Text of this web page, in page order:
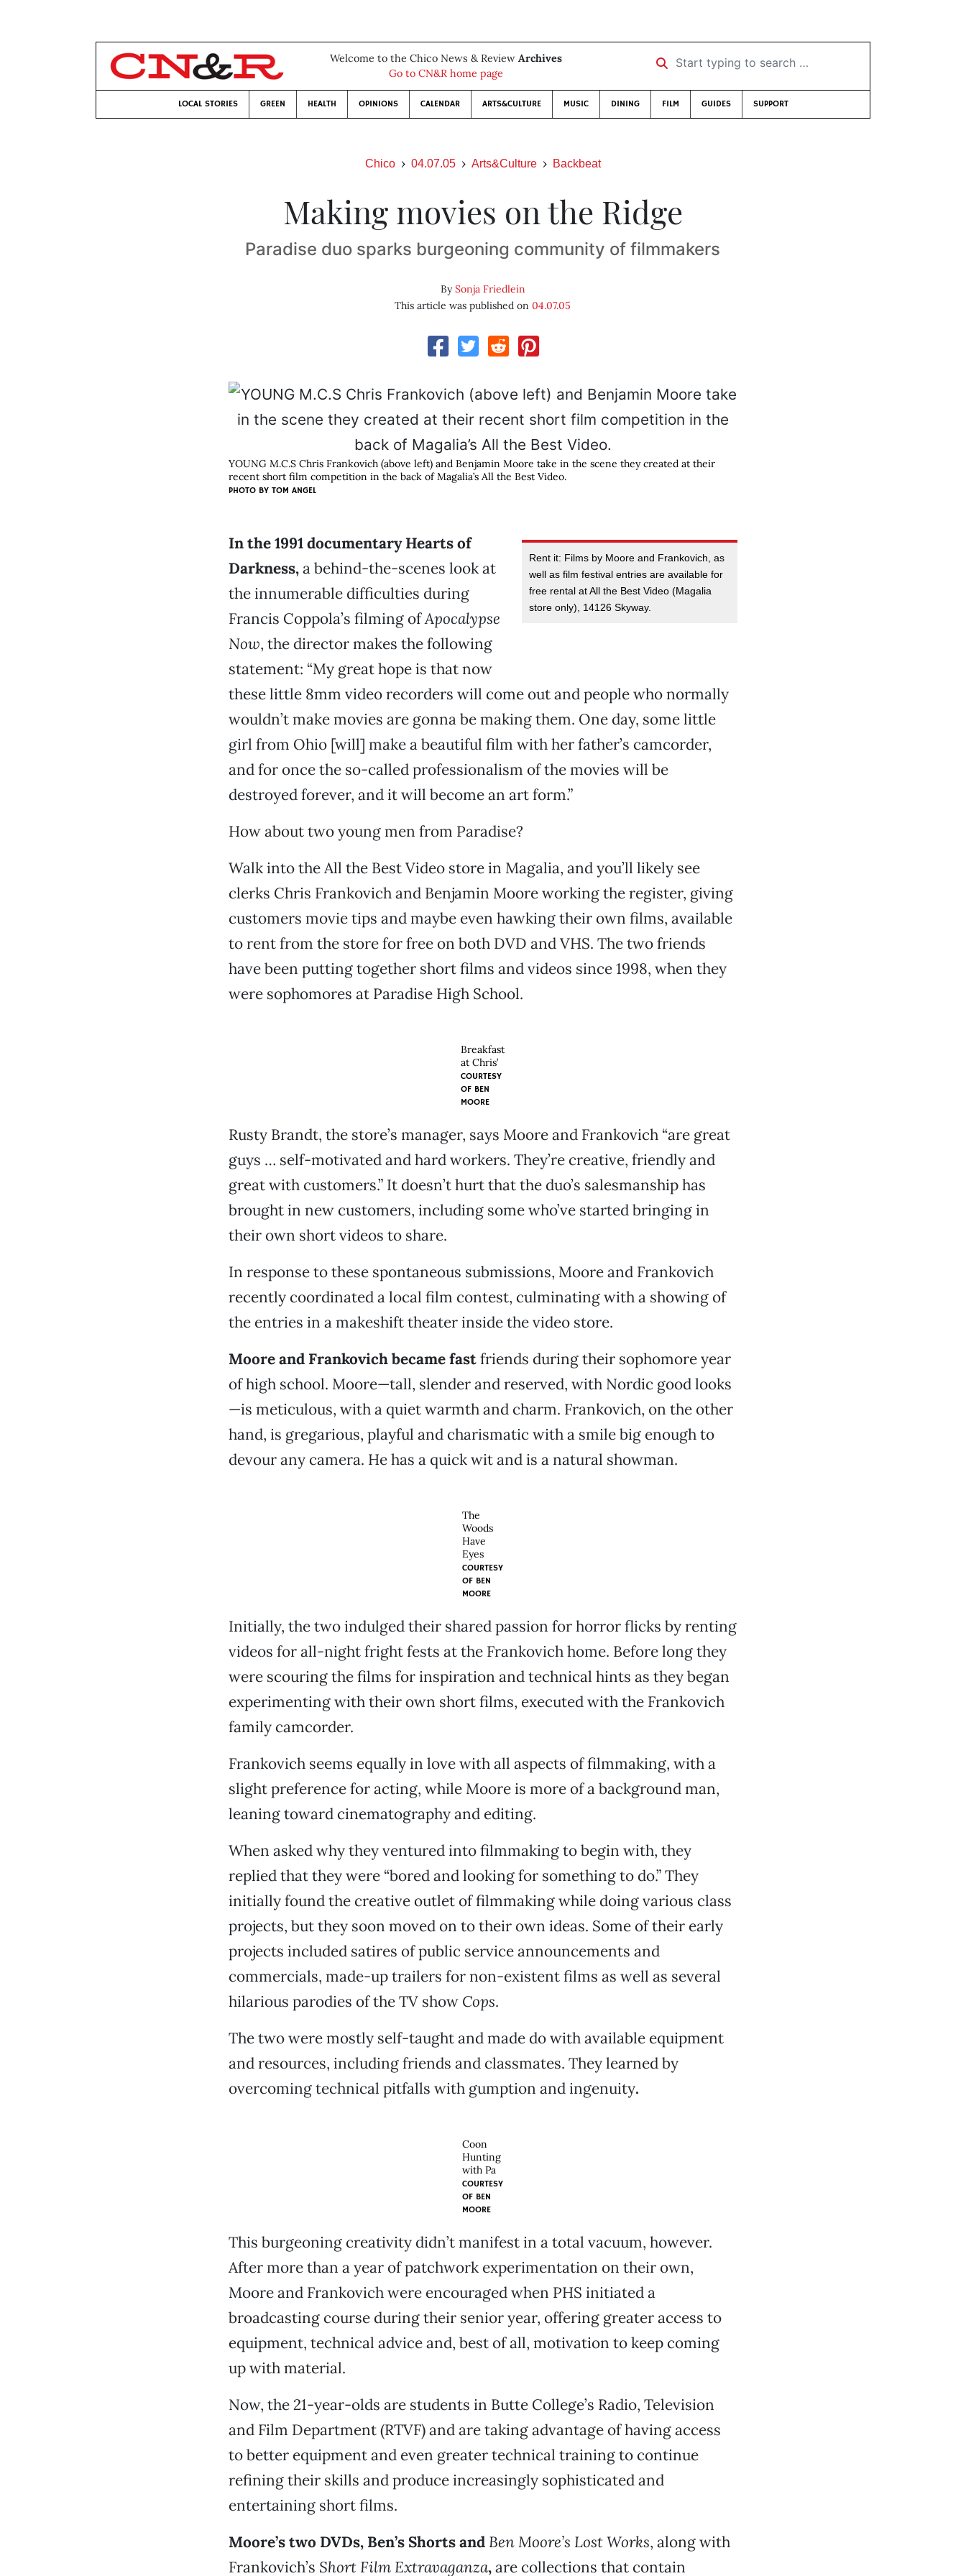
Welcome to the Chico News & Review Archives
Go to CN&R home page
Start typing to search …
LOCAL STORIES GREEN HEALTH OPINIONS CALENDAR ARTS&CULTURE MUSIC DINING FILM GUIDES SUPPORT
Chico 04.07.05 Arts&Culture Backbeat
Making movies on the Ridge
Paradise duo sparks burgeoning community of filmmakers
BySonja Friedlein
This article was published on04.07.05
YOUNG M.C.S Chris Frankovich (above left) and Benjamin Moore take in the scene they created at their
recent short film competition in the back of Magalia’s All the Best Video.
PHOTO BY TOM ANGEL
Rent it: Films by Moore and Frankovich, as
well as film festival entries are available for
free rental at All the Best Video (Magalia
store only), 14126 Skyway.
In the 1991 documentary Hearts of
Darkness,a behind-the-scenes look at
the innumerable difficulties during
Francis Coppola’s filming ofApocalypse
Now, the director makes the following
statement: “My great hope is that now
these little 8mm video recorders will come out and people who normally
wouldn’t make movies are gonna be making them. One day, some little
girl from Ohio [will] make a beautiful film with her father’s camcorder,
and for once the so-called professionalism of the movies will be
destroyed forever, and it will become an art form.”
How about two young men from Paradise?
Walk into the All the Best Video store in Magalia, and you’ll likely see
clerks Chris Frankovich and Benjamin Moore working the register, giving
customers movie tips and maybe even hawking their own films, available
to rent from the store for free on both DVD and VHS. The two friends
have been putting together short films and videos since 1998, when they
were sophomores at Paradise High School.
Breakfast
at Chris’
COURTESY
OF BEN
MOORE
Rusty Brandt, the store’s manager, says Moore and Frankovich “are great
guys … self-motivated and hard workers. They’re creative, friendly and
great with customers.” It doesn’t hurt that the duo’s salesmanship has
brought in new customers, including some who’ve started bringing in
their own short videos to share.
In response to these spontaneous submissions, Moore and Frankovich
recently coordinated a local film contest, culminating with a showing of
the entries in a makeshift theater inside the video store.
Moore and Frankovich became fastfriends during their sophomore year
of high school. Moore—tall, slender and reserved, with Nordic good looks
—is meticulous, with a quiet warmth and charm. Frankovich, on the other
hand, is gregarious, playful and charismatic with a smile big enough to
devour any camera. He has a quick wit and is a natural showman.
The
Woods
Have
Eyes
COURTESY
OF BEN
MOORE
Initially, the two indulged their shared passion for horror flicks by renting
videos for all-night fright fests at the Frankovich home. Before long they
were scouring the films for inspiration and technical hints as they began
experimenting with their own short films, executed with the Frankovich
family camcorder.
Frankovich seems equally in love with all aspects of filmmaking, with a
slight preference for acting, while Moore is more of a background man,
leaning toward cinematography and editing.
When asked why they ventured into filmmaking to begin with, they
replied that they were “bored and looking for something to do.” They
initially found the creative outlet of filmmaking while doing various class
projects, but they soon moved on to their own ideas. Some of their early
projects included satires of public service announcements and
commercials, made-up trailers for non-existent films as well as several
hilarious parodies of the TV show Cops.
The two were mostly self-taught and made do with available equipment
and resources, including friends and classmates. They learned by
overcoming technical pitfalls with gumption and ingenuity.
Coon
Hunting
with Pa
COURTESY
OF BEN
MOORE
This burgeoning creativity didn’t manifest in a total vacuum, however.
After more than a year of patchwork experimentation on their own,
Moore and Frankovich were encouraged when PHS initiated a
broadcasting course during their senior year, offering greater access to
equipment, technical advice and, best of all, motivation to keep coming
up with material.
Now, the 21-year-olds are students in Butte College’s Radio, Television
and Film Department (RTVF) and are taking advantage of having access
to better equipment and even greater technical training to continue
refining their skills and produce increasingly sophisticated and
entertaining short films.
Moore’s two DVDs, Ben’s Shortsand Ben Moore’s Lost Works, along with
Frankovich’s Short Film Extravaganza,are collections that contain